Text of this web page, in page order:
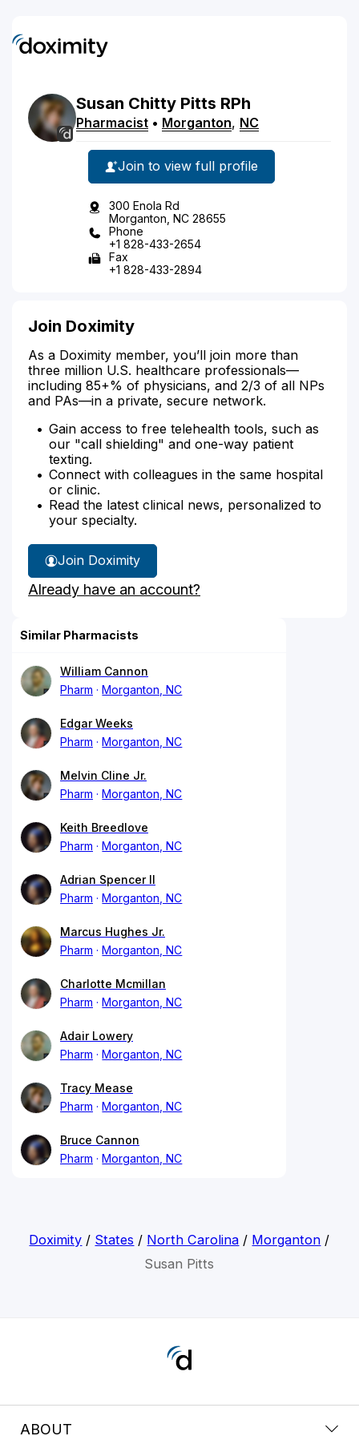
Susan Chitty Pitts RPh
Pharmacist • Morganton, NC
Join to view full profile
300 Enola Rd
Morganton, NC 28655
Phone
+1 828-433-2654
Fax
+1 828-433-2894
Join Doximity
As a Doximity member, you’ll join more than
three million U.S. healthcare professionals—
including 85+% of physicians, and 2/3 of all NPs
and PAs—in a private, secure network.
Gain access to free telehealth tools, such as
our "call shielding" and one-way patient
texting.
Connect with colleagues in the same hospital
or clinic.
Read the latest clinical news, personalized to
your specialty.
Join Doximity
Already have an account?
Similar Pharmacists
William Cannon
Pharm
Morganton, NC
Edgar Weeks
Pharm
Morganton, NC
Melvin Cline Jr.
Pharm
Morganton, NC
Keith Breedlove
Pharm
Morganton, NC
Adrian Spencer II
Pharm
Morganton, NC
Marcus Hughes Jr.
Pharm
Morganton, NC
Charlotte Mcmillan
Pharm
Morganton, NC
Adair Lowery
Pharm
Morganton, NC
Tracy Mease
Pharm
Morganton, NC
Bruce Cannon
Pharm
Morganton, NC
Doximity / States / North Carolina / Morganton /
Susan Pitts
ABOUT